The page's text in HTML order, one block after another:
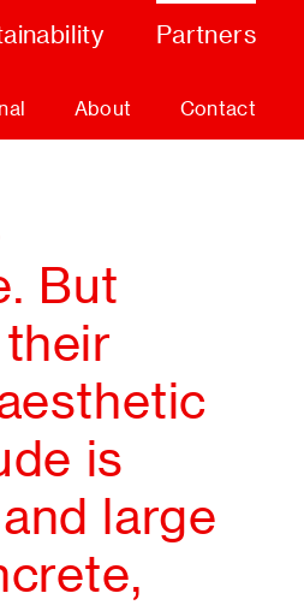
Partners
About Contact
But
is
large